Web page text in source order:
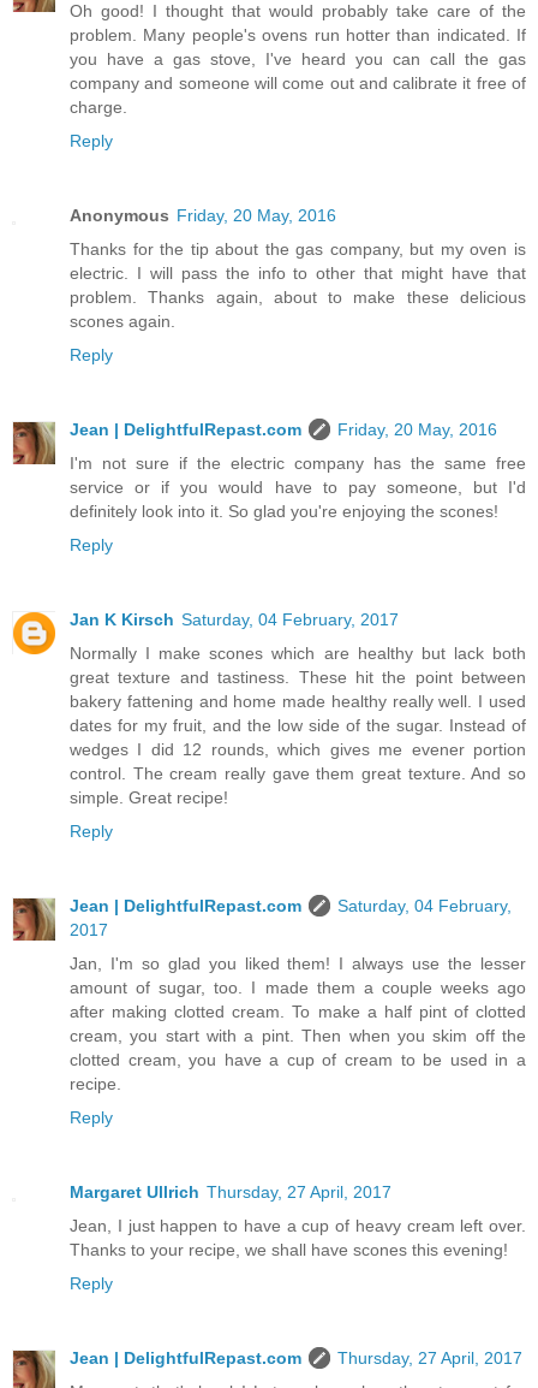
Oh good! I thought that would probably take care of the
problem. Many people's ovens run hotter than indicated. If
you have a gas stove, I've heard you can call the gas
company and someone will come out and calibrate it free of
charge.
Reply
Anonymous Friday, 20 May, 2016
Thanks for the tip about the gas company, but my oven is
electric. I will pass the info to other that might have that
problem. Thanks again, about to make these delicious
scones again.
Reply
Jean | DelightfulRepast.com
Friday, 20 May, 2016
I'm not sure if the electric company has the same free
service or if you would have to pay someone, but I'd
definitely look into it. So glad you're enjoying the scones!
Reply
Jan K Kirsch Saturday, 04 February, 2017
Normally I make scones which are healthy but lack both
great texture and tastiness. These hit the point between
bakery fattening and home made healthy really well. I used
dates for my fruit, and the low side of the sugar. Instead of
wedges I did 12 rounds, which gives me evener portion
control. The cream really gave them great texture. And so
simple. Great recipe!
Reply
Jean | DelightfulRepast.com
Saturday, 04 February,
2017
Jan, I'm so glad you liked them! I always use the lesser
amount of sugar, too. I made them a couple weeks ago
after making clotted cream. To make a half pint of clotted
cream, you start with a pint. Then when you skim off the
clotted cream, you have a cup of cream to be used in a
recipe.
Reply
Margaret Ullrich Thursday, 27 April, 2017
Jean, I just happen to have a cup of heavy cream left over.
Thanks to your recipe, we shall have scones this evening!
Reply
Jean | DelightfulRepast.com
Thursday, 27 April, 2017